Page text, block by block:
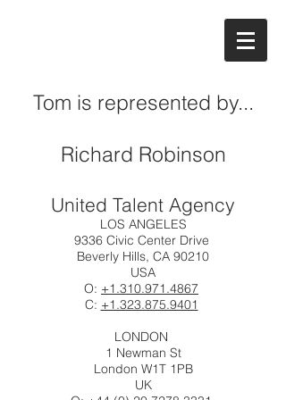
Tom is represented by...
Richard Robinson
United Talent Agency
LOS ANGELES
9336 Civic Center Drive
Beverly Hills, CA 90210
USA
O: +1.310.971.4867
C: +1.323.875.9401
LONDON
1 Newman St
London W1T 1PB
UK